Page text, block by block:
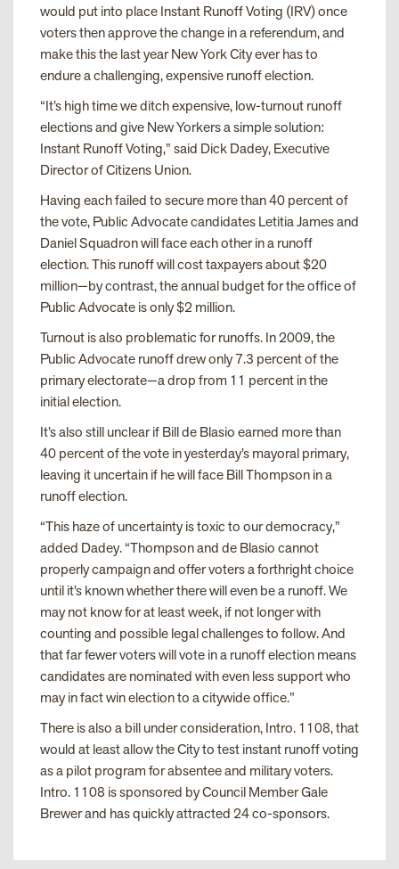
would put into place Instant Runoff Voting (IRV) once
voters then approve the change in a referendum, and
make this the last year New York City ever has to
endure a challenging, expensive runoff election.
“It’s high time we ditch expensive, low-turnout runoff
elections and give New Yorkers a simple solution:
Instant Runoff Voting,” said Dick Dadey, Executive
Director of Citizens Union.
Having each failed to secure more than 40 percent of
the vote, Public Advocate candidates Letitia James and
Daniel Squadron will face each other in a runoff
election. This runoff will cost taxpayers about $20
million—by contrast, the annual budget for the office of
Public Advocate is only $2 million.
Turnout is also problematic for runoffs. In 2009, the
Public Advocate runoff drew only 7.3 percent of the
primary electorate—a drop from 11 percent in the
initial election.
It’s also still unclear if Bill de Blasio earned more than
40 percent of the vote in yesterday’s mayoral primary,
leaving it uncertain if he will face Bill Thompson in a
runoff election.
“This haze of uncertainty is toxic to our democracy,”
added Dadey. “Thompson and de Blasio cannot
properly campaign and offer voters a forthright choice
until it’s known whether there will even be a runoff. We
may not know for at least week, if not longer with
counting and possible legal challenges to follow. And
that far fewer voters will vote in a runoff election means
candidates are nominated with even less support who
may in fact win election to a citywide office.”
There is also a bill under consideration, Intro. 1108, that
would at least allow the City to test instant runoff voting
as a pilot program for absentee and military voters.
Intro. 1108 is sponsored by Council Member Gale
Brewer and has quickly attracted 24 co-sponsors.